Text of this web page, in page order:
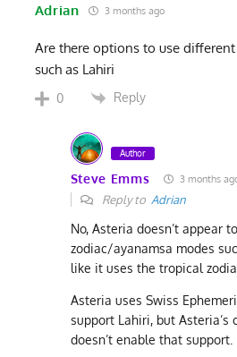
Adrian 3 months ago
Are there options to use
such as Lahiri
0 Reply
Author
Steve Emms 3 months
Reply to Adrian
No, Asteria doesn’t appear
zodiac/ayanamsa modes
like it uses the tropical
Asteria uses Swiss
support Lahiri, but Asteria’s
doesn’t enable that support.